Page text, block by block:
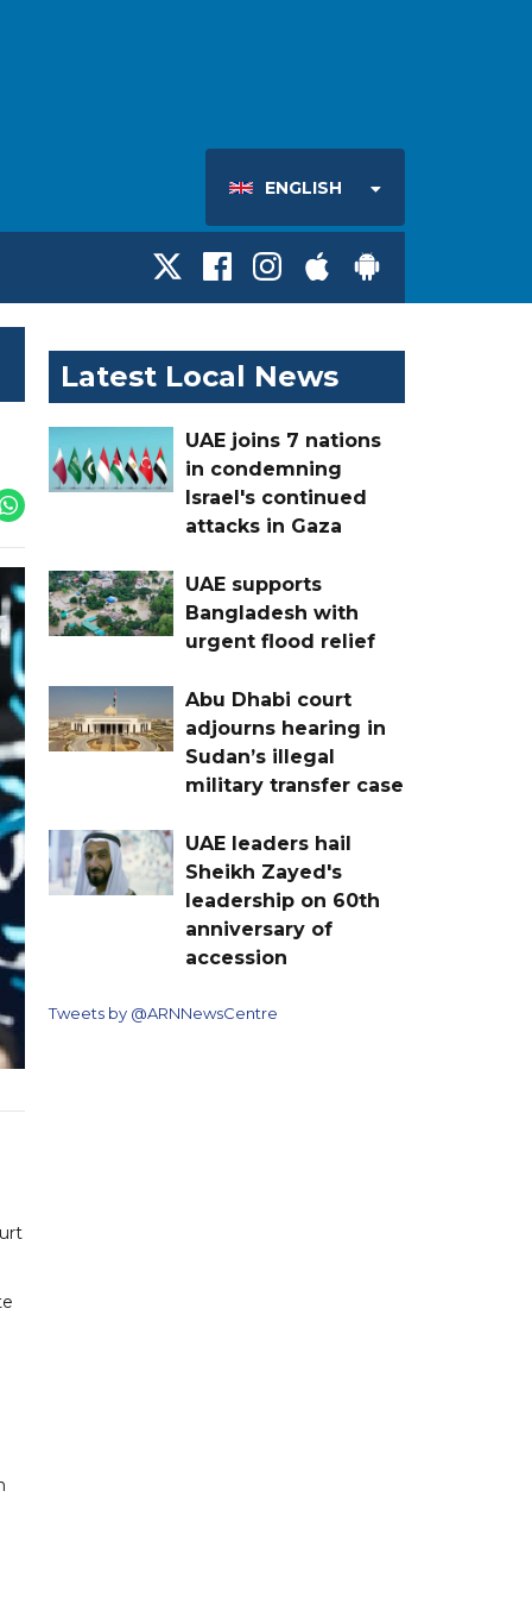
ENGLISH
Latest Local News
UAE joins 7 nations
in condemning
Israel's continued
attacks in Gaza
UAE supports
Bangladesh with
urgent flood relief
Abu Dhabi court
adjourns hearing in
Sudan’s illegal
military transfer case
UAE leaders hail
Sheikh Zayed's
leadership on 60th
anniversary of
accession
Tweets by @ARNNewsCentre